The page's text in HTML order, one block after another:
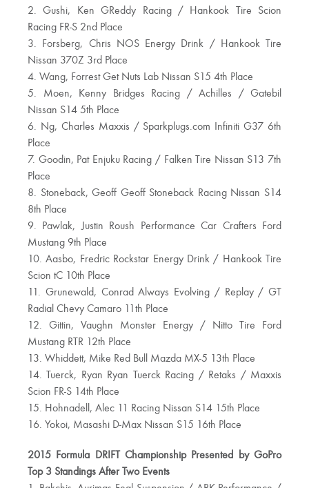
2. Gushi, Ken GReddy Racing / Hankook Tire Scion
Racing FR-S 2nd Place
3. Forsberg, Chris NOS Energy Drink / Hankook Tire
Nissan 370Z 3rd Place
4. Wang, Forrest Get Nuts Lab Nissan S15 4th Place
5. Moen, Kenny Bridges Racing / Achilles / Gatebil
Nissan S14 5th Place
6. Ng, Charles Maxxis / Sparkplugs.com Infiniti G37 6th
Place
7. Goodin, Pat Enjuku Racing / Falken Tire Nissan S13 7th
Place
8. Stoneback, Geoff Geoff Stoneback Racing Nissan S14
8th Place
9. Pawlak, Justin Roush Performance Car Crafters Ford
Mustang 9th Place
10. Aasbo, Fredric Rockstar Energy Drink / Hankook Tire
Scion tC 10th Place
11. Grunewald, Conrad Always Evolving / Replay / GT
Radial Chevy Camaro 11th Place
12. Gittin, Vaughn Monster Energy / Nitto Tire Ford
Mustang RTR 12th Place
13. Whiddett, Mike Red Bull Mazda MX-5 13th Place
14. Tuerck, Ryan Ryan Tuerck Racing / Retaks / Maxxis
Scion FR-S 14th Place
15. Hohnadell, Alec 11 Racing Nissan S14 15th Place
16. Yokoi, Masashi D-Max Nissan S15 16th Place
2015 Formula DRIFT Championship Presented by GoPro
Top 3 Standings After Two Events